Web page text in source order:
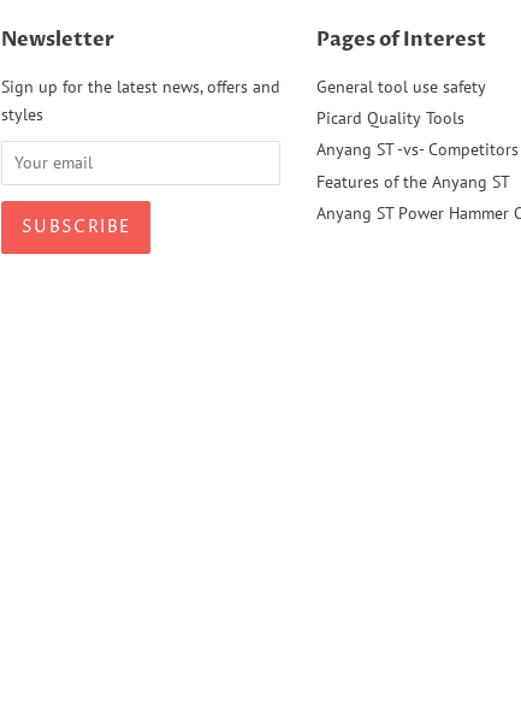
Newsletter
Sign up for the latest news, offers and
styles
Pages of Interest
General tool use safety
Picard Quality Tools
Anyang ST -vs- Competitors
Features of the Anyang ST
Anyang ST Power Hammer